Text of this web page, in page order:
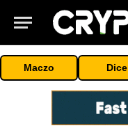
Maczo Dice